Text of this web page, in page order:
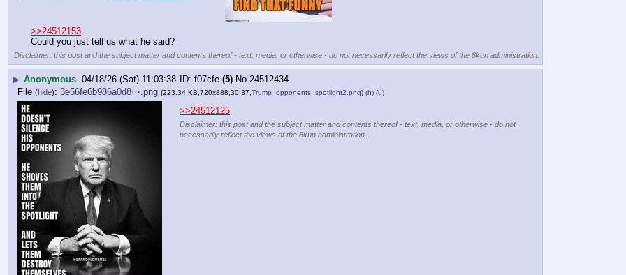
>>24512153
Could you just tell us what he said?
Disclaimer: this post and the subject matter and contents thereof - text, media, or otherwise - do not necessarily reflect the views of the 8kun administration.
▶ Anonymous 04/18/26 (Sat) 11:03:38 f07cfe (5) No.24512434
File (hide): 3e56fe6b986a0d8⋯.png (223.34 KB,720x888,30:37, Trump_opponents_spotlight2.png) (h) (u)
>>24512125
Disclaimer: this post and the subject matter and contents thereof - text, media, or otherwise - do not
necessarily reflect the views of the 8kun administration.